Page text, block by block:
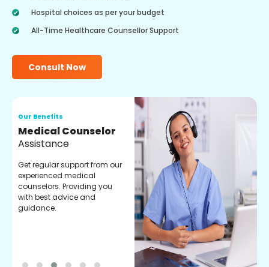
Hospital choices as per your budget
All-Time Healthcare Counsellor Support
Consult Now
Our Benefits
Medical Counselor
Assistance
Get regular support from our
experienced medical
counselors. Providing you
with best advice and
guidance.